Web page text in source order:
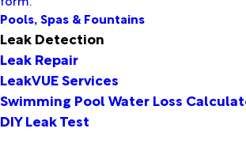
Pools, Spas & Fountains
Leak Detection
Leak Repair
LeakVUE Services
Swimming Pool Water Loss
DIY Leak Test